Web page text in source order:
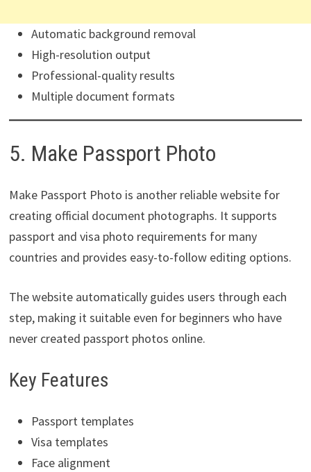
Automatic background removal
High-resolution output
Professional-quality results
Multiple document formats
5. Make Passport Photo
Make Passport Photo is another reliable website for
creating official document photographs. It supports
passport and visa photo requirements for many
countries and provides easy-to-follow editing options.
The website automatically guides users through each
step, making it suitable even for beginners who have
never created passport photos online.
Key Features
Passport templates
Visa templates
Face alignment